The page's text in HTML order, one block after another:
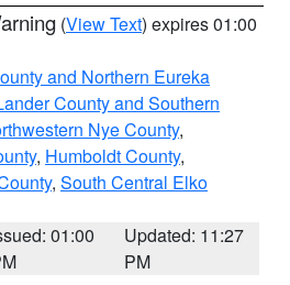
(View Text) expires 01:00
and Northern Eureka
County and Southern
Nye County,
, Humboldt County,
, South Central Elko
01:00
Updated: 11:27
PM